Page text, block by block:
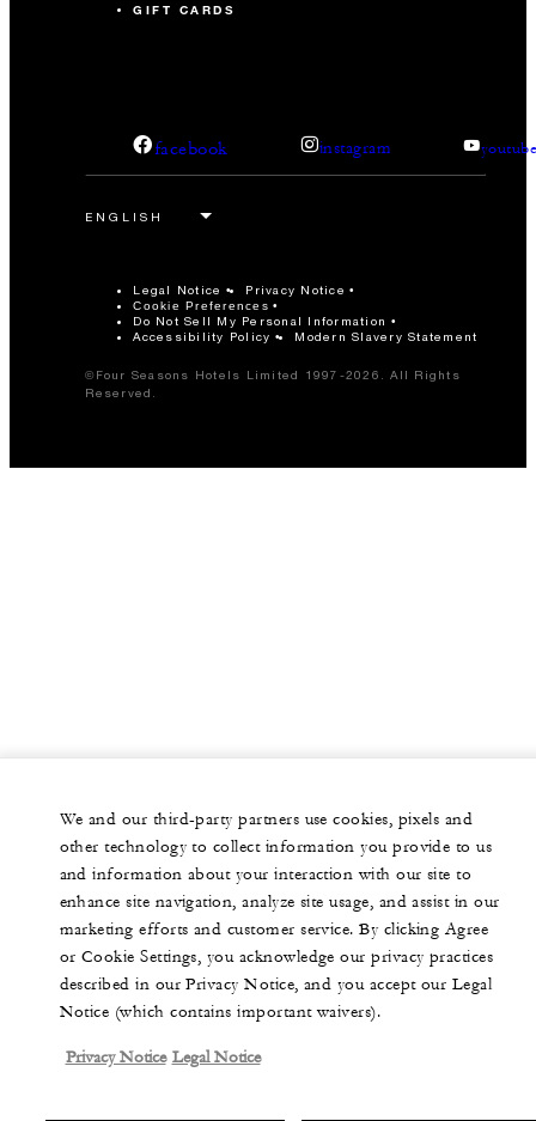
GIFT CARDS
facebook instagram
Legal Notice Privacy Notice
Cookie Preferences
Do Not Sell My Personal Information
Accessibility Policy
Modern Slavery Statement
©Four Seasons Hotels Limited 1997-2026. All Rights
Reserved.
We and our third-party partners use cookies, pixels and
other technology to collect information you provide to us
and information about your interaction with our site to
enhance site navigation, analyze site usage, and assist in our
marketing efforts and customer service. By clicking Agree
or Cookie Settings, you acknowledge our privacy practices
described in our Privacy Notice, and you accept our Legal
Notice (which contains important waivers).
Privacy Notice Legal Notice